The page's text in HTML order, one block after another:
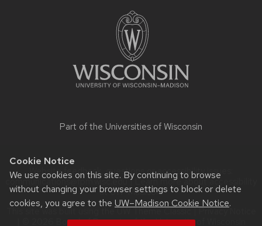
Cookie Notice
We use cookies on this site. By continuing to browse
without changing your browser settings to block or delete
cookies, you agree to the UW–Madison Cookie Notice.
Part of the Universities of Wisconsin
Website feedback, questions or accessibility issues:
communications@fpm.wisc.edu| Learn more aboutaccessibility
at UW–Madison.
This site was built using the
| © 2026 Board of Regents of theUniversity of Wisconsin